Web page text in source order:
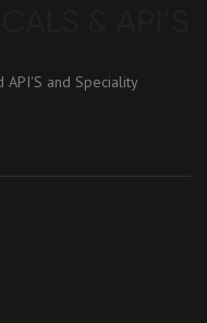
API'S and Speciality